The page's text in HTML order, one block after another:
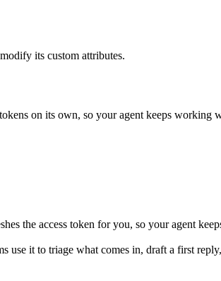
its custom attributes.
on its own, so your agent keeps working
the access token for you, so your agent
use it to triage what comes in, draft a first